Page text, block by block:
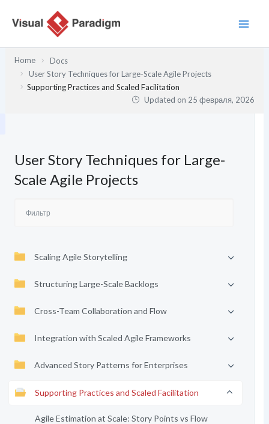
содержимому
Home
Docs
User Story Techniques for Large-Scale Agile Projects
Supporting Practices and Scaled Facilitation
Updated on 25 февраля, 2026
User Story Techniques for Large-
Scale Agile Projects
Scaling Agile Storytelling
Structuring Large-Scale Backlogs
Cross-Team Collaboration and Flow
Integration with Scaled Agile Frameworks
Advanced Story Patterns for Enterprises
Supporting Practices and Scaled Facilitation
Agile Estimation at Scale: Story Points vs Flow